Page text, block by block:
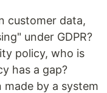
customer data,
under GDPR?
policy, who is
has a gap?
made by a system